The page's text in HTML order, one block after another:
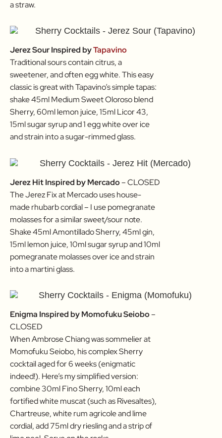
a straw.
Jerez Sour Inspired byTapavino
Traditional sours contain citrus, a
sweetener, and often egg white. This easy
classic is great with Tapavino’s simple tapas:
shake 45ml Medium Sweet Oloroso blend
Sherry, 60ml lemon juice, 15ml Licor 43,
15ml sugar syrup and 1 egg white over ice
and strain into a sugar-rimmed glass.
Jerez Hit Inspired by Mercado– CLOSED
The Jerez Fix at Mercado uses house-
made rhubarb cordial – I use pomegranate
molasses for a similar sweet/sour note.
Shake 45ml Amontillado Sherry, 45ml gin,
15ml lemon juice, 10ml sugar syrup and 10ml
pomegranate molasses over ice and strain
into a martini glass.
Enigma Inspired by Momofuku Seiobo–
CLOSED
When Ambrose Chiang was sommelier at
Momofuku Seiobo, his complex Sherry
cocktail aged for 6 weeks (enigmatic
indeed!). Here’s my simplified version:
combine 30ml Fino Sherry, 10ml each
fortified white muscat (such as Rivesaltes),
Chartreuse, white rum agricole and lime
cordial, add 75ml dry riesling and a strip of